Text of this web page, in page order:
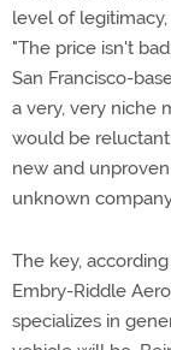
level of
"The price isn't
San Francisco-
a very, very niche
would be
new and
unknown
The key,
Embry-Riddle
specializes in